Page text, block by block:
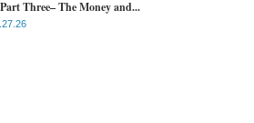
Three– The Money and...